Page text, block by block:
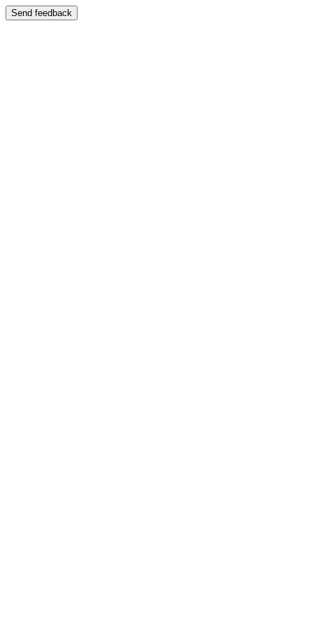
Send feedback